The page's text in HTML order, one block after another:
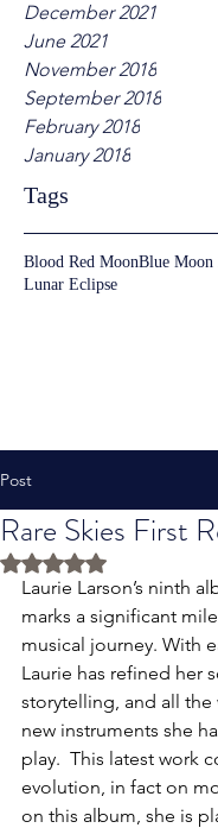
December 2021
June 2021
November 2018
September 2018
February 2018
January 2018
Tags
Blood Red MoonBlue Moon
Lunar Eclipse
Post
Rare Skies First
Rated NaN out of 5 stars.
Laurie Larson’s ninth
marks a significant
musical journey. With
Laurie has refined her
storytelling, and all
new instruments she
play.  This latest work
evolution, in fact on
on this album, she is